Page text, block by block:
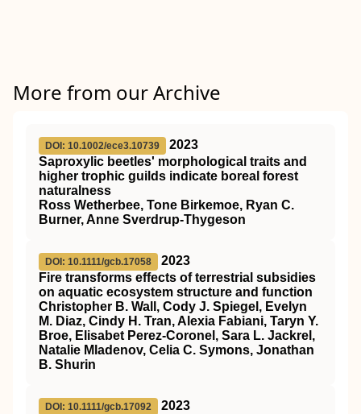
More from our Archive
DOI: 10.1002/ece3.10739
2023
Saproxylic beetles' morphological traits and
higher trophic guilds indicate boreal forest
naturalness
Ross Wetherbee, Tone Birkemoe, Ryan C.
Burner, Anne Sverdrup‐Thygeson
DOI: 10.1111/gcb.17058
2023
Fire transforms effects of terrestrial subsidies
on aquatic ecosystem structure and function
Christopher B. Wall, Cody J. Spiegel, Evelyn
M. Diaz, Cindy H. Tran, Alexia Fabiani, Taryn Y.
Broe, Elisabet Perez‐Coronel, Sara L. Jackrel,
Natalie Mladenov, Celia C. Symons, Jonathan
B. Shurin
DOI: 10.1111/gcb.17092
2023